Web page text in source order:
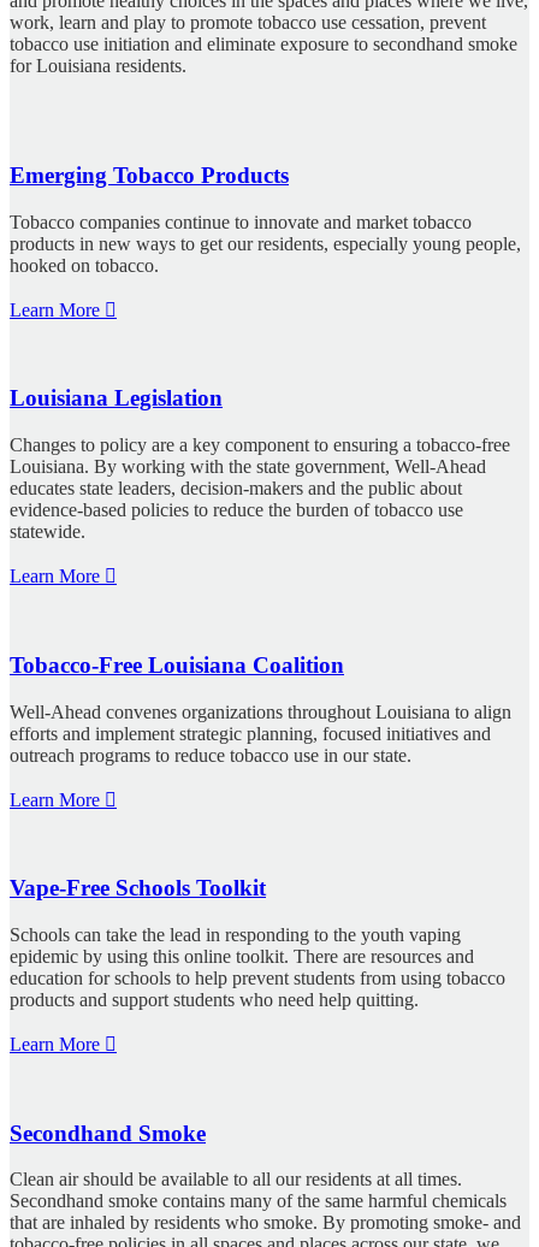
work, learn and play to promote tobacco use cessation, prevent
tobacco use initiation and eliminate exposure to secondhand smoke
for Louisiana residents.
Emerging Tobacco Products
Tobacco companies continue to innovate and market tobacco
products in new ways to get our residents, especially young people,
hooked on tobacco.
Learn More
Louisiana Legislation
Changes to policy are a key component to ensuring a tobacco-free
Louisiana. By working with the state government, Well-Ahead
educates state leaders, decision-makers and the public about
evidence-based policies to reduce the burden of tobacco use
statewide.
Learn More
Tobacco-Free Louisiana Coalition
Well-Ahead convenes organizations throughout Louisiana to align
efforts and implement strategic planning, focused initiatives and
outreach programs to reduce tobacco use in our state.
Learn More
Vape-Free Schools Toolkit
Schools can take the lead in responding to the youth vaping
epidemic by using this online toolkit. There are resources and
education for schools to help prevent students from using tobacco
products and support students who need help quitting.
Learn More
Secondhand Smoke
Clean air should be available to all our residents at all times.
Secondhand smoke contains many of the same harmful chemicals
that are inhaled by residents who smoke. By promoting smoke- and